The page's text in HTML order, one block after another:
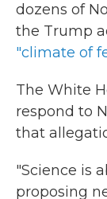
dozens of
the Trump
"climate of
The White
respond to
that
"Science is
proposing